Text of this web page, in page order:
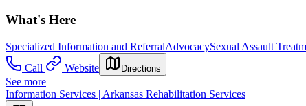
What's Here
Specialized Information and ReferralAdvocacySexual Assault
Call
Website Directions
See more
Information Services | Arkansas Rehabilitation Services